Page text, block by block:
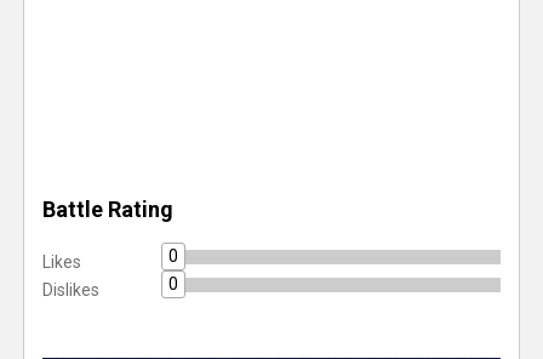
Battle Rating
Likes
0
Dislikes
0